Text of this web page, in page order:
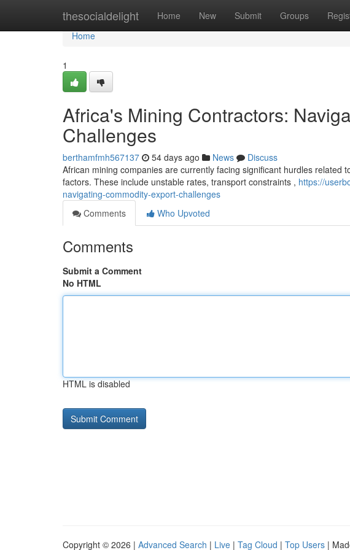
thesocialdelight Home New Submit Groups
Home
Home
1
Africa's Mining Contractors:
Challenges
berthamfmh567137 54 days ago News
Discuss
African mining companies are currently facing significant hurdles related
factors. These include unstable rates, transport constraints , https://
navigating-commodity-export-challenges
Comments
Who Upvoted
Comments
Submit a Comment
No HTML
HTML is disabled
Copyright © 2026 | Advanced Search | Live | Tag Cloud | Top Users |